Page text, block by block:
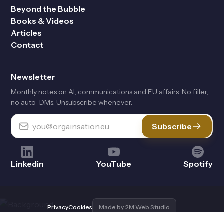
Beyond the Bubble
Books & Videos
Articles
Contact
Newsletter
Monthly notes on Al, communications and EU affairs. No filler,
no auto-DMs. Unsubscribe whenever.
Subscribe
Linkedin YouTube Spotify
PrivacyCookies Made by 2M Web Studio